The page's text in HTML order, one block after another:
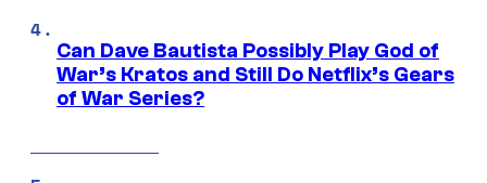
Can Dave Bautista Possibly Play God of
War’s Kratos and Still Do Netflix’s Gears
of War Series?